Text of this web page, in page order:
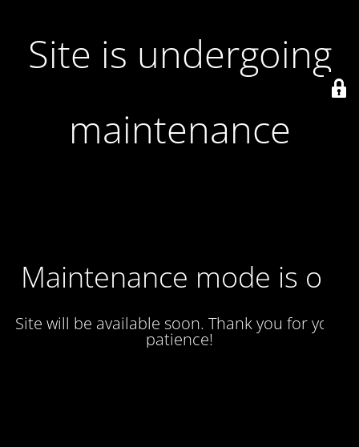
Site is undergoing
maintenance
Maintenance mode is on
Site will be available soon. Thank you for your
patience!